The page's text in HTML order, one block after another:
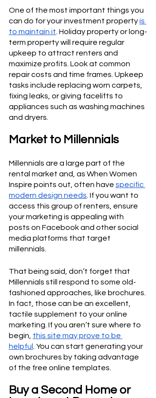
One of the most important things you
can do for your investment property is
to maintain it . Holiday property or long-
term property will require regular
upkeep to attract renters and
maximize profits. Look at common
repair costs and time frames. Upkeep
tasks include replacing worn carpets,
fixing leaks, or giving facelifts to
appliances such as washing machines
and dryers.
Market to Millennials
Millennials are a large part of the
rental market and, as When Women
Inspire points out, often have specific
modern design needs . If you want to
access this group of renters, ensure
your marketing is appealing with
posts on Facebook and other social
media platforms that target
millennials.
That being said, don’t forget that
Millennials still respond to some old-
fashioned approaches, like brochures.
In fact, those can be an excellent,
tactile supplement to your online
marketing. If you aren’t sure where to
begin, this site may prove to be
helpful
. You can start generating your
own brochures by taking advantage
of the free online templates.
Buy a Second Home or